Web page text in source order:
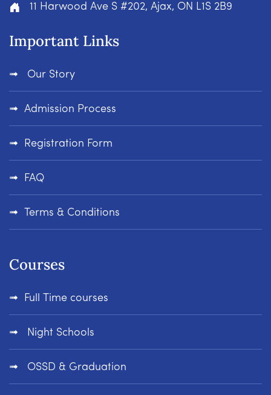
11 Harwood Ave S #202, Ajax, ON L1S 2B9
Important Links
Our Story
Admission Process
Registration Form
FAQ
Terms & Conditions
Courses
Full Time courses
Night Schools
OSSD & Graduation